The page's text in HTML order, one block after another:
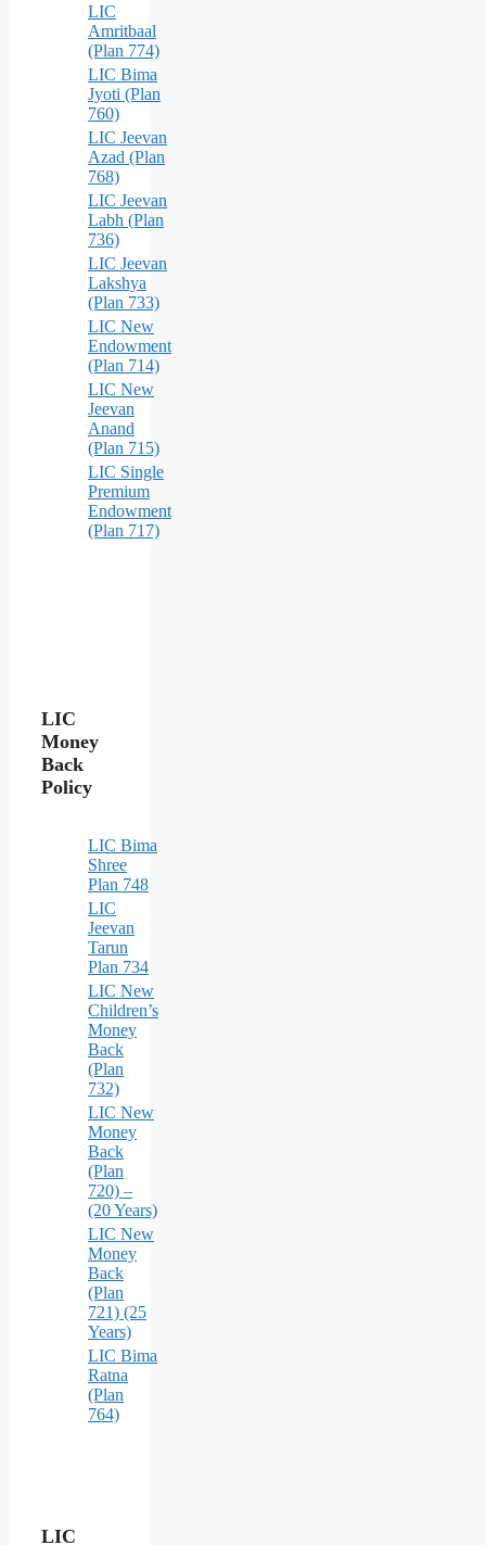
LIC
Amritbaal
(Plan 774)
LIC Bima
Jyoti (Plan
760)
LIC Jeevan
Azad (Plan
768)
LIC Jeevan
Labh (Plan
736)
LIC Jeevan
Lakshya
(Plan 733)
LIC New
Endowment
(Plan 714)
LIC New
Jeevan
Anand
(Plan 715)
LIC Single
Premium
Endowment
(Plan 717)
LIC
Money
Back
Policy
LIC Bima
Shree
Plan 748
LIC
Jeevan
Tarun
Plan 734
LIC New
Children’s
Money
Back
(Plan
732)
LIC New
Money
Back
(Plan
720) –
(20 Years)
LIC New
Money
Back
(Plan
721) (25
Years)
LIC Bima
Ratna
(Plan
764)
LIC